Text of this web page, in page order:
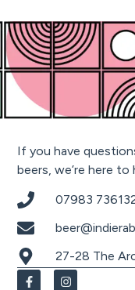
If you have
beers, we’re here to
07983
27-28 The